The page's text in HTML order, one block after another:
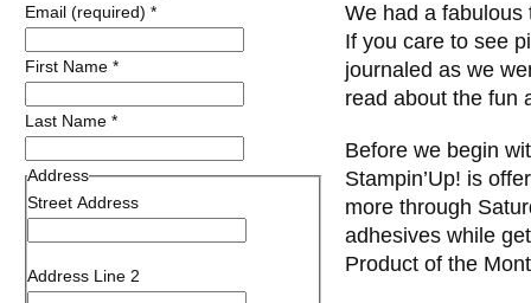
We had a fabulous
If you care to see
journaled as we
read about the fun
Before we begin
Stampin’Up! is
more through
adhesives while
Product of the
Email (required) *
First Name *
Last Name *
Address
Street Address
Address Line 2